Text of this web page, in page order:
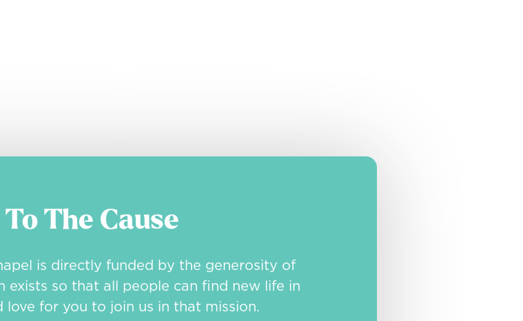
The Cause
is directly funded by the generosity of
exists so that all people can find new life in
love for you to join us in that mission.